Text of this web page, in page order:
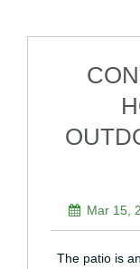
Mar 15,
The patio is